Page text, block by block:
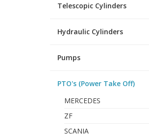
Telescopic Cylinders
Hydraulic Cylinders
Pumps
PTO's (Power Take Off)
MERCEDES
ZF
SCANIA